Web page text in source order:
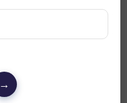
→
from
PPC agency and